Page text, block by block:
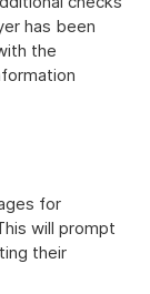
has been
the
for
will prompt
their